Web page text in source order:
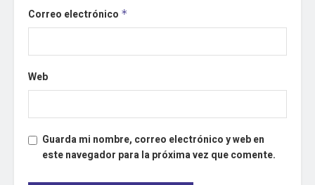
Correo electrónico *
Web
Guarda mi nombre, correo electrónico y web en
este navegador para la próxima vez que comente.